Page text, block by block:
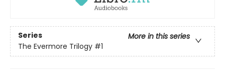
Series
More in this series
The Evermore Trilogy #1